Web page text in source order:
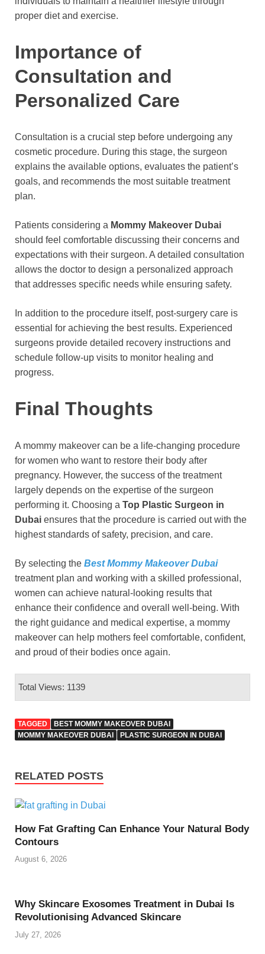
proper diet and exercise.
Importance of
Consultation and
Personalized Care
Consultation is a crucial step before undergoing any
cosmetic procedure. During this stage, the surgeon
explains the available options, evaluates the patient’s
goals, and recommends the most suitable treatment
plan.
Patients considering a Mommy Makeover Dubai
should feel comfortable discussing their concerns and
expectations with their surgeon. A detailed consultation
allows the doctor to design a personalized approach
that addresses specific needs while ensuring safety.
In addition to the procedure itself, post-surgery care is
essential for achieving the best results. Experienced
surgeons provide detailed recovery instructions and
schedule follow-up visits to monitor healing and
progress.
Final Thoughts
A mommy makeover can be a life-changing procedure
for women who want to restore their body after
pregnancy. However, the success of the treatment
largely depends on the expertise of the surgeon
performing it. Choosing a Top Plastic Surgeon in
Dubai ensures that the procedure is carried out with the
highest standards of safety, precision, and care.
By selecting the Best Mommy Makeover Dubai
treatment plan and working with a skilled professional,
women can achieve natural-looking results that
enhance their confidence and overall well-being. With
the right guidance and medical expertise, a mommy
makeover can help mothers feel comfortable, confident,
and proud of their bodies once again.
Total Views: 1139
TAGGED
BEST MOMMY MAKEOVER DUBAI
MOMMY MAKEOVER DUBAI
PLASTIC SURGEON IN DUBAI
RELATED POSTS
How Fat Grafting Can Enhance Your Natural Body
Contours
August 6, 2026
Why Skincare Exosomes Treatment in Dubai Is
Revolutionising Advanced Skincare
July 27, 2026